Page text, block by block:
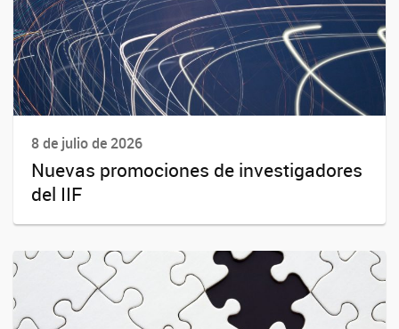
8 de julio de 2026
Nuevas promociones de investigadores
del IIF